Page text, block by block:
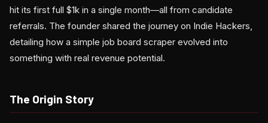
hit its first full $1k in a single month—all from candidate
referrals. The founder shared the journey on Indie Hackers,
detailing how a simple job board scraper evolved into
something with real revenue potential.
The Origin Story